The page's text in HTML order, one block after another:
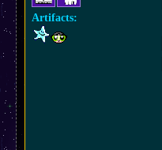
Artifacts: